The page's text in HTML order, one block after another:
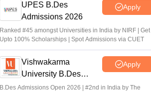
UPES B.Des
Admissions 2026
Apply
Ranked #45 amongst Universities in India by NIRF | Get
Upto 100% Scholarships | Spot Admissions via CUET
Vishwakarma
University B.Des
Admissions 2026
Apply
B.Des Admissions Open 2026 | #2nd in India by The